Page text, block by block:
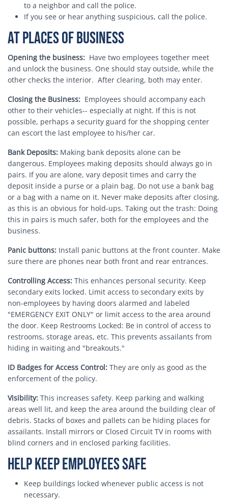
to a neighbor and call the police.
If you see or hear anything suspicious, call the police.
At Places of Business
Opening the business: Have two employees together meet
and unlock the business. One should stay outside, while the
other checks the interior. After clearing, both may enter.
Closing the Business: Employees should accompany each
other to their vehicles-- especially at night. If this is not
possible, perhaps a security guard for the shopping center
can escort the last employee to his/her car.
Bank Deposits: Making bank deposits alone can be
dangerous. Employees making deposits should always go in
pairs. If you are alone, vary deposit times and carry the
deposit inside a purse or a plain bag. Do not use a bank bag
or a bag with a name on it. Never make deposits after closing,
as this is an obvious for hold-ups. Taking out the trash: Doing
this in pairs is much safer, both for the employees and the
business.
Panic buttons: Install panic buttons at the front counter. Make
sure there are phones near both front and rear entrances.
Controlling Access: This enhances personal security. Keep
secondary exits locked. Limit access to secondary exits by
non-employees by having doors alarmed and labeled
"EMERGENCY EXIT ONLY" or limit access to the area around
the door. Keep Restrooms Locked: Be in control of access to
restrooms, storage areas, etc. This prevents assailants from
hiding in waiting and "breakouts."
ID Badges for Access Control: They are only as good as the
enforcement of the policy.
Visibility: This increases safety. Keep parking and walking
areas well lit, and keep the area around the building clear of
debris. Stacks of boxes and pallets can be hiding places for
assailants. Install mirrors or Closed Circuit TV in rooms with
blind corners and in enclosed parking facilities.
Help Keep Employees Safe
Keep buildings locked whenever public access is not
necessary.